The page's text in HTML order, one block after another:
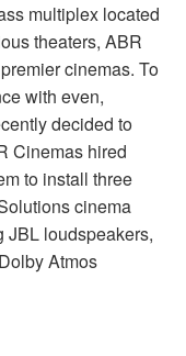
multiplex located
theaters, ABR
cinemas. To
with even,
decided to
Cinemas hired
to install three
cinema
JBL loudspeakers,
Atmos